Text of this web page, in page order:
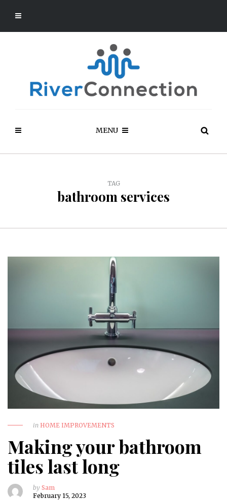
MENU
TAG
bathroom services
in HOME IMPROVEMENTS
Making your bathroom
tiles last long
by Sam
February 15, 2023